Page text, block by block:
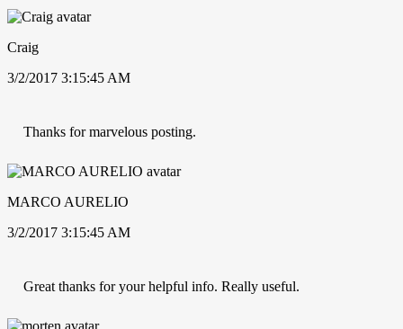
Craig
3/2/2017 3:15:45 AM
Thanks for marvelous posting.
MARCO AURELIO
3/2/2017 3:15:45 AM
Great thanks for your helpful info. Really useful.